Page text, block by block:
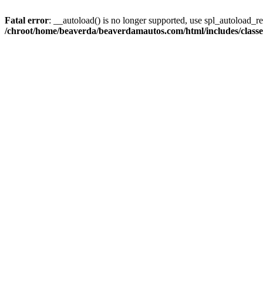
Fatal error: __autoload() is no longer supported, use
/chroot/home/beaverda/beaverdamautos.com/html/includes/